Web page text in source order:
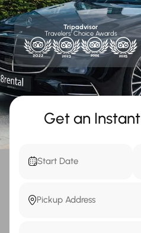
Tripadvisor
Travelers' Choice Awards
Get an Instant